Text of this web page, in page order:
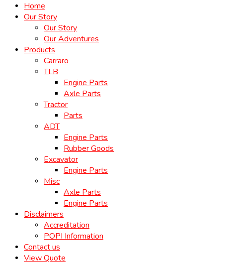
Home
Our Story
Our Story
Our Adventures
Products
Carraro
TLB
Engine Parts
Axle Parts
Tractor
Parts
ADT
Engine Parts
Rubber Goods
Excavator
Engine Parts
Misc
Axle Parts
Engine Parts
Disclaimers
Accreditation
POPI Information
Contact us
View Quote